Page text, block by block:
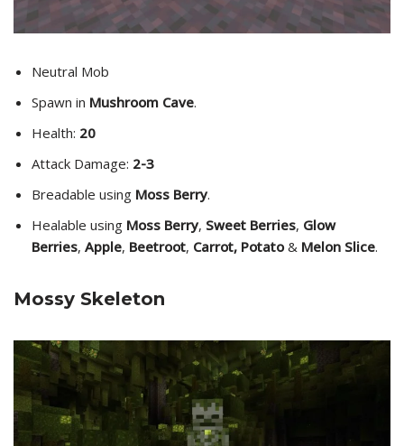
Neutral Mob
Spawn in Mushroom Cave.
Health: 20
Attack Damage: 2-3
Breadable using Moss Berry.
Healable using Moss Berry, Sweet Berries, Glow
Berries, Apple, Beetroot, Carrot, Potato& Melon Slice.
Mossy Skeleton